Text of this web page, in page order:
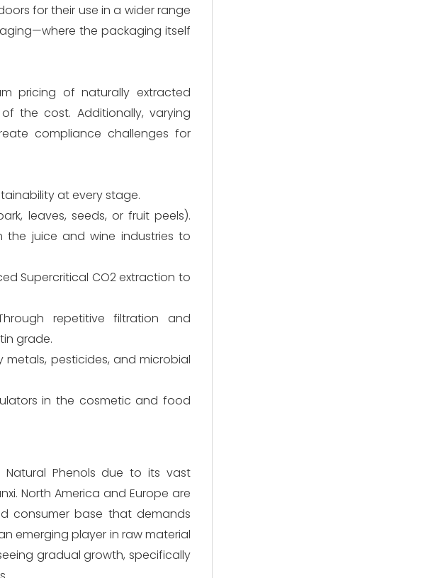
for their use in a wider range
the packaging itself
pricing of naturally extracted
the cost. Additionally, varying
compliance challenges for
at every stage.
leaves, seeds, or fruit peels).
the juice and wine industries to
Supercritical CO2 extraction to
repetitive filtration and
grade.
pesticides, and microbial
in the cosmetic and food
Phenols due to its vast
North America and Europe are
consumer base that demands
emerging player in raw material
gradual growth, specifically